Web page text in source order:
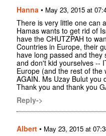
Hanna • May 23, 2015 at
There is very little one can
Hamas wants to get rid of
have the CHUTZPAH to
Countries in Europe, their
have long passed and
and don't kid yourselves --
Europe (and the rest of the
AGAIN. Ms Uzay Bulut you
Thank you and thank you
Reply->
Albert • May 23, 2015 at